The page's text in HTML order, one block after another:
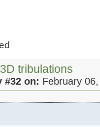
tribulations
#32 on: February